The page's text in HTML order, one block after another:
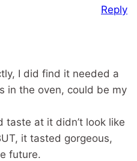
I did find it needed a
in the oven, could be my
taste at it didn’t look like
it tasted gorgeous,
future.
Reply